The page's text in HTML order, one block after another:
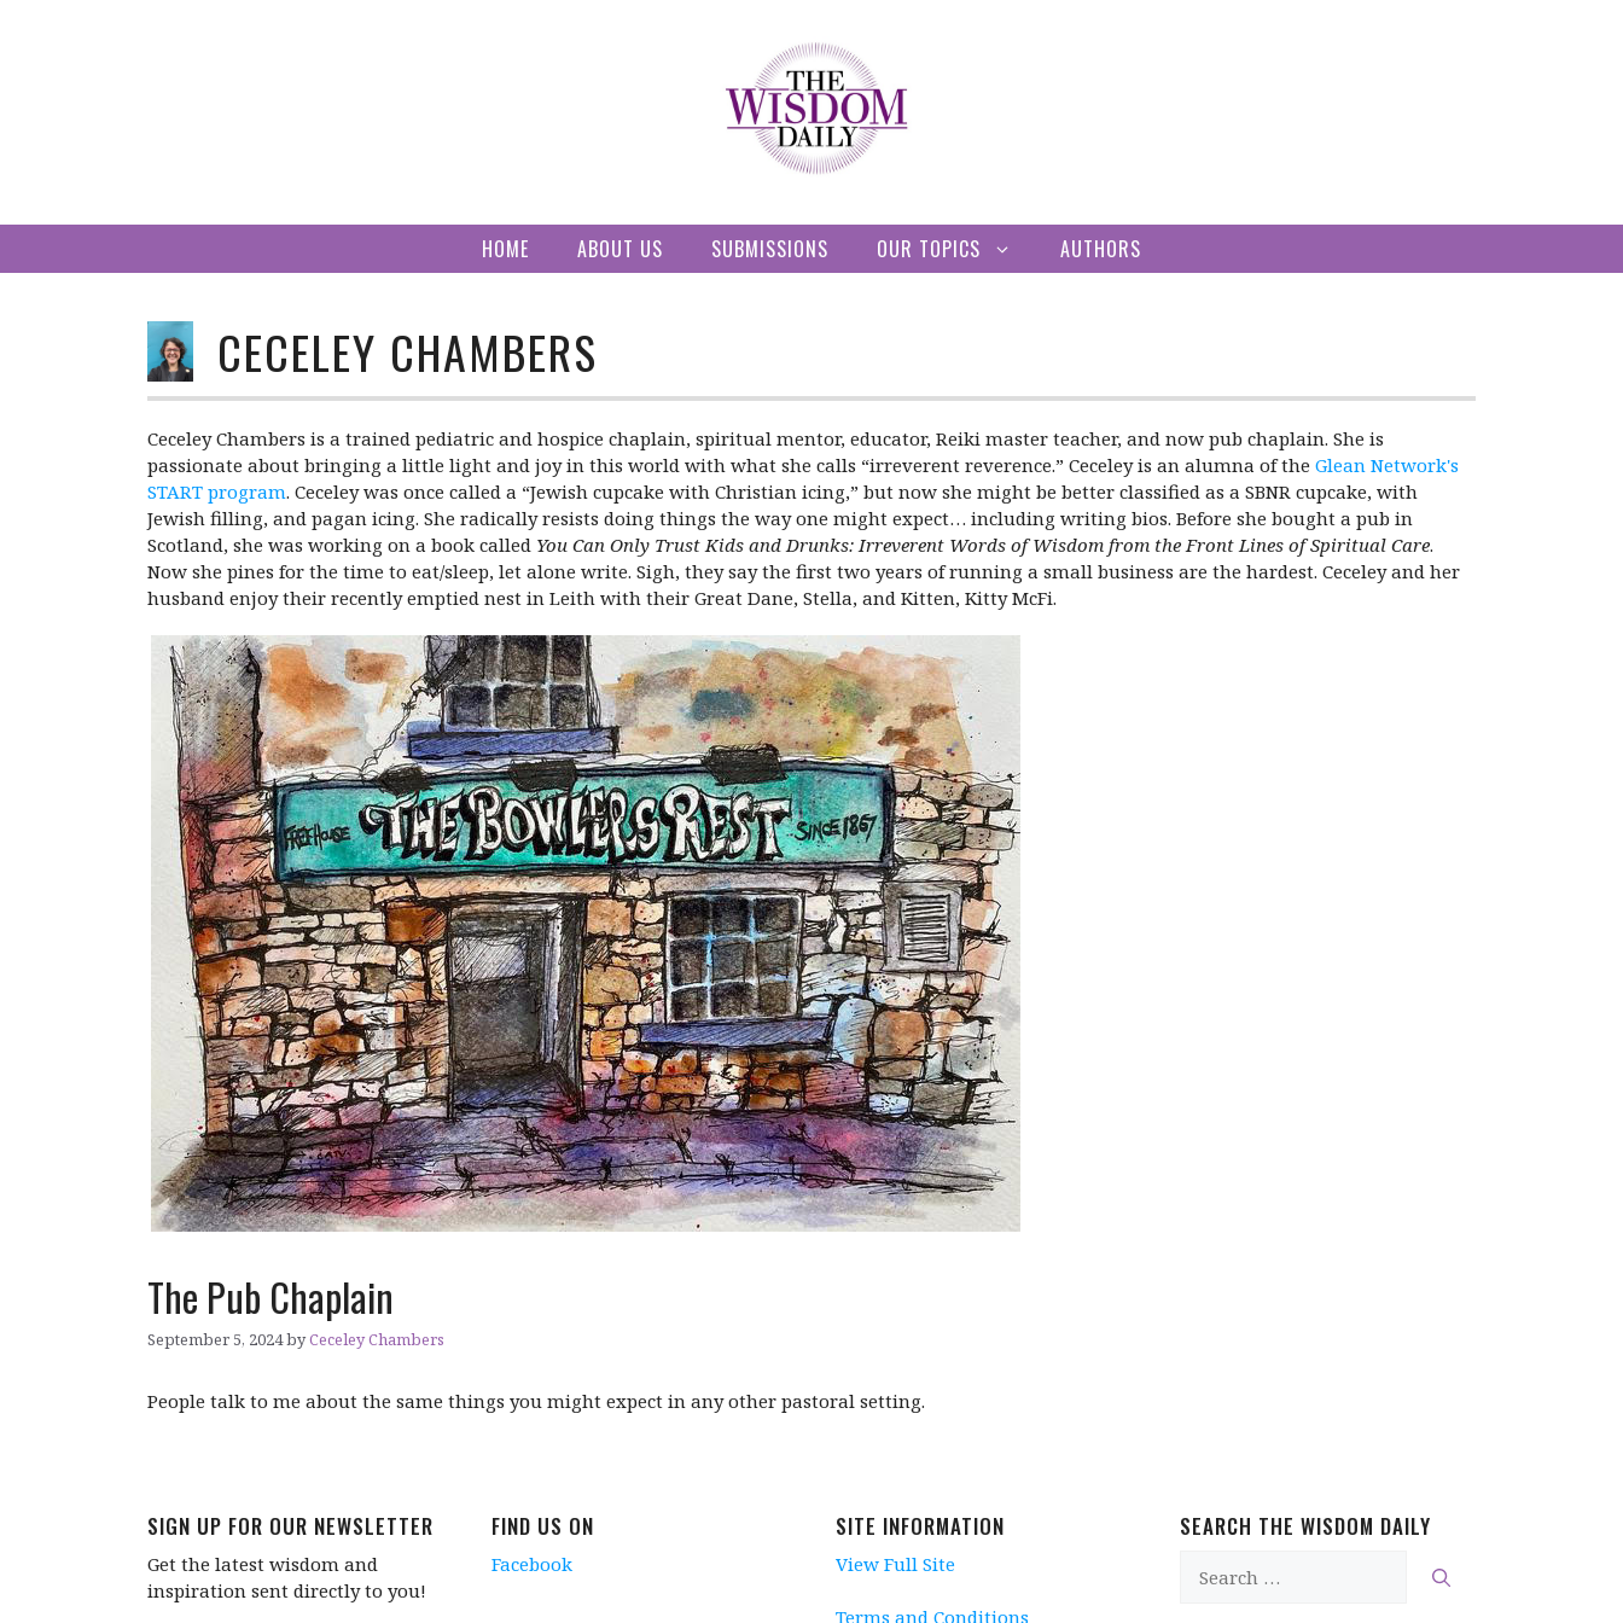
HOME ABOUT US SUBMISSIONS OUR TOPICS AUTHORS
CECELEY CHAMBERS
Ceceley Chambers is a trained pediatric and hospice chaplain, spiritual mentor, educator, Reiki master teacher, and now pub chaplain. She is
passionate about bringing a little light and joy in this world with what she calls “irreverent reverence.” Ceceley is an alumna of the Glean Network's
START program. Ceceley was once called a “Jewish cupcake with Christian icing,” but now she might be better classified as a SBNR cupcake, with
Jewish filling, and pagan icing. She radically resists doing things the way one might expect… including writing bios. Before she bought a pub in
Scotland, she was working on a book called You Can Only Trust Kids and Drunks: Irreverent Words of Wisdom from the Front Lines of Spiritual Care.
Now she pines for the time to eat/sleep, let alone write. Sigh, they say the first two years of running a small business are the hardest. Ceceley and her
husband enjoy their recently emptied nest in Leith with their Great Dane, Stella, and Kitten, Kitty McFi.
The Pub Chaplain
September 5, 2024byCeceley Chambers
People talk to me about the same things you might expect in any other pastoral setting.
SIGN UP FOR OUR NEWSLETTER
Get the latest wisdom and
inspiration sent directly to you!
FIND US ON
Facebook
SITE INFORMATION
View Full Site
Terms and Conditions
SEARCH THE WISDOM DAILY
for: